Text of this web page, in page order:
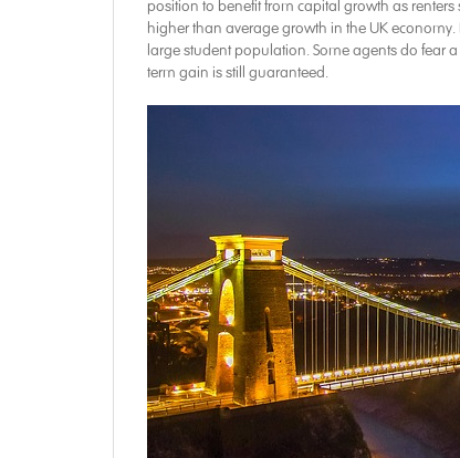
position to benefit from capital growth as
higher than average growth in the UK
large student population. Some agents do fear
term gain is still guaranteed.